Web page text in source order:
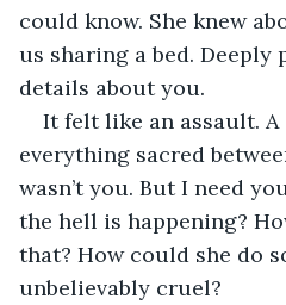
could know. She knew
us sharing a bed. Deeply
details about you.
It felt like an assault.
everything sacred
wasn’t you. But I need
the hell is happening?
that? How could she do
unbelievably cruel?